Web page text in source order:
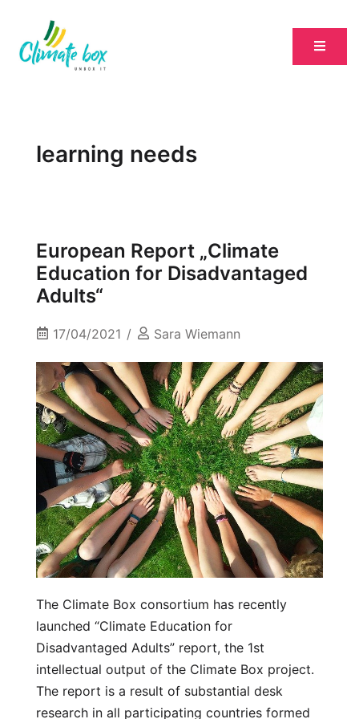
learning needs
European Report „Climate
Education for Disadvantaged
Adults“
17/04/2021 Sara Wiemann
The Climate Box consortium has recently
launched “Climate Education for
Disadvantaged Adults” report, the 1st
intellectual output of the Climate Box project.
The report is a result of substantial desk
research in all participating countries formed